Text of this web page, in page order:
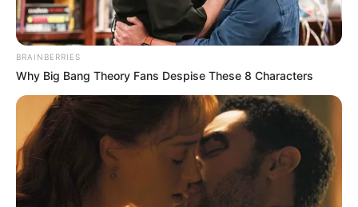
BRAINBERRIES
Why Big Bang Theory Fans Despise These 8 Characters